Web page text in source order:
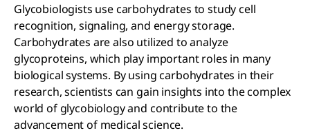
Glycobiologists use carbohydrates to study cell
recognition, signaling, and energy storage.
Carbohydrates are also utilized to analyze
glycoproteins, which play important roles in many
biological systems. By using carbohydrates in their
research, scientists can gain insights into the complex
world of glycobiology and contribute to the
advancement of medical science.